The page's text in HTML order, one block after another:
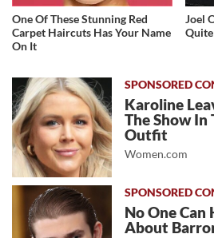
One Of These Stunning Red
Carpet Haircuts Has Your Name
On It
Joel
Karoline
The Show In
Outfit
Women.com
No One Can
About